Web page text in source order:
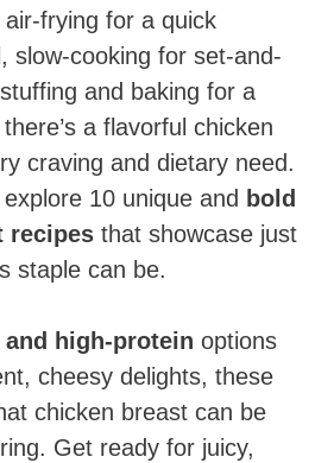
air-frying for a quick
slow-cooking for set-and-
and baking for a
a flavorful chicken
craving and dietary need.
10 unique and bold
recipes that showcase just
staple can be.
and high-protein options
cheesy delights, these
chicken breast can be
Get ready for juicy,